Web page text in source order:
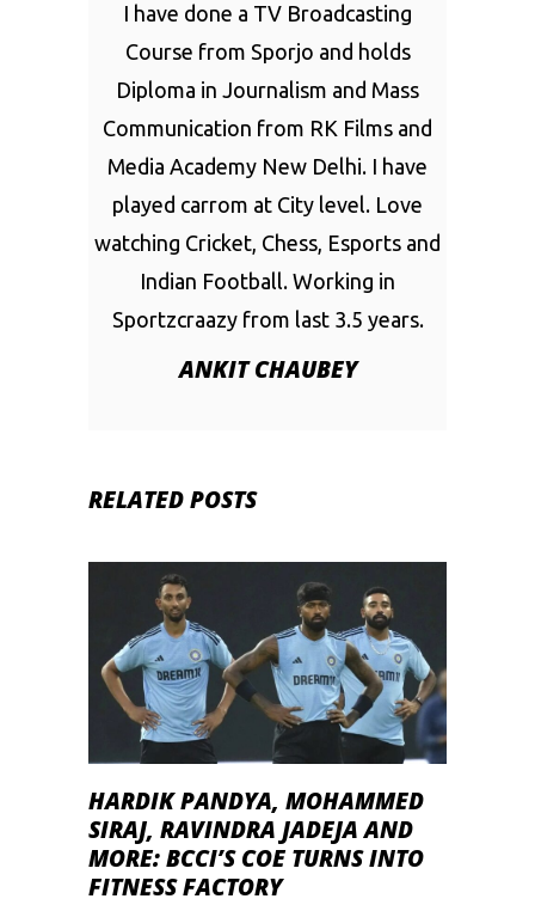
I have done a TV Broadcasting
Course from Sporjo and holds
Diploma in Journalism and Mass
Communication from RK Films and
Media Academy New Delhi. I have
played carrom at City level. Love
watching Cricket, Chess, Esports and
Indian Football. Working in
Sportzcraazy from last 3.5 years.
ANKIT CHAUBEY
RELATED POSTS
HARDIK PANDYA, MOHAMMED
SIRAJ, RAVINDRA JADEJA AND
MORE: BCCI’S COE TURNS INTO
FITNESS FACTORY